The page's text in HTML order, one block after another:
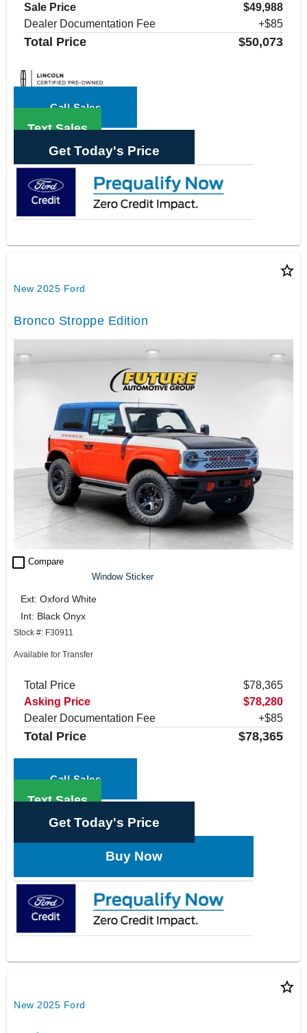
Sale Price
$49,988
Dealer Documentation Fee
+$85
Total Price $50,073
Call Sales
Text Sales
Get Today's Price
star_border
New 2025 Ford
Bronco Stroppe Edition
check_box_outline_blank Compare
Window Sticker
Ext: Oxford White
Int: Black Onyx
Stock #: F30911
Available for Transfer
Total Price
$78,365
Asking Price
$78,280
Dealer Documentation Fee
+$85
Total Price $78,365
Call Sales
Text Sales
Get Today's Price
Buy Now
star_border
New 2025 Ford